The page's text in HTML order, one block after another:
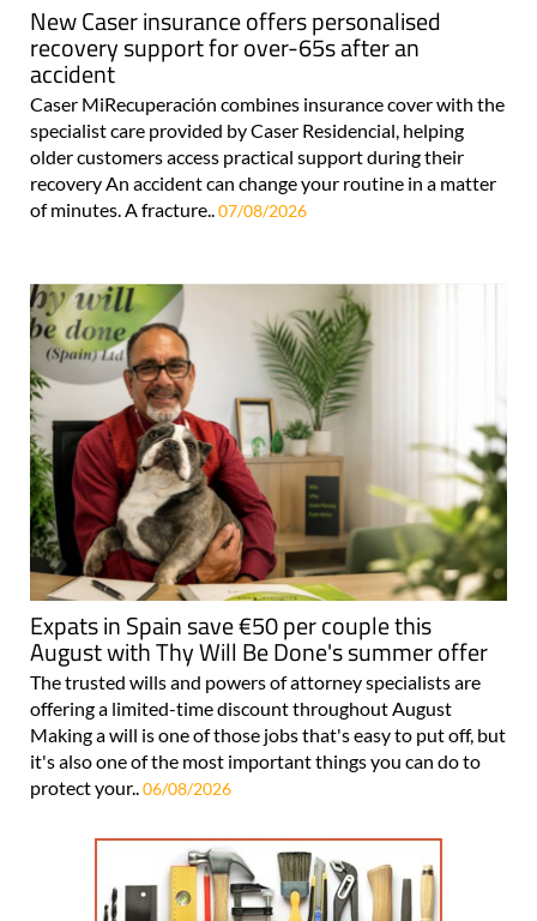
New Caser insurance offers personalised
recovery support for over-65s after an
accident
Caser MiRecuperación combines insurance cover with the
specialist care provided by Caser Residencial, helping
older customers access practical support during their
recovery An accident can change your routine in a matter
of minutes. A fracture.. 07/08/2026
Expats in Spain save €50 per couple this
August with Thy Will Be Done's summer offer
The trusted wills and powers of attorney specialists are
offering a limited-time discount throughout August
Making a will is one of those jobs that's easy to put off, but
it's also one of the most important things you can do to
protect your.. 06/08/2026